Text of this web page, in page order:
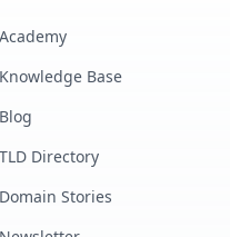
Academy
Knowledge Base
Blog
TLD Directory
Domain Stories